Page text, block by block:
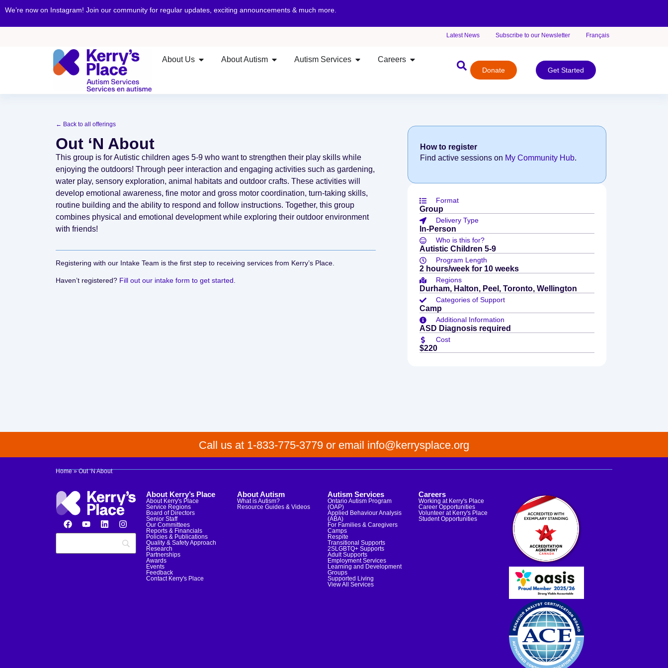
We’re now on Instagram! Join our community for regular updates, exciting announcements & much more.
Latest News Subscribe to our Newsletter Français
About Us About Autism Autism Services Careers
Donate Get Started
← Back to all offerings
Out ‘N About
This group is for Autistic children ages 5-9 who want to strengthen their play skills while
enjoying the outdoors! Through peer interaction and engaging activities such as gardening,
water play, sensory exploration, animal habitats and outdoor crafts. These activities will
develop emotional awareness, fine motor and gross motor coordination, turn-taking skills,
routine building and the ability to respond and follow instructions. Together, this group
combines physical and emotional development while exploring their outdoor environment
with friends!
Registering with our Intake Team is the first step to receiving services from Kerry’s Place.
Haven’t registered? Fill out our intake form to get started
How to register
Find active sessions on My Community Hub.
Format
Group
Delivery Type
In-Person
Who is this for?
Autistic Children 5-9
Program Length
2 hours/week for 10 weeks
Regions
Durham, Halton, Peel, Toronto, Wellington
Categories of Support
Camp
Additional Information
ASD Diagnosis required
Cost
$220
Call us at 1-833-775-3779 or email info@kerrysplace.org
Home»Out ‘N About
About Kerry’s Place
About Kerry's Place
Service Regions
Board of Directors
Senior Staff
Our Committees
Reports & Financials
Policies & Publications
Quality & Safety Approach
Research
Partnerships
Awards
Events
Feedback
Contact Kerry's Place
About Autism
What is Autism?
Resource Guides & Videos
Autism Services
Ontario Autism Program
(OAP)
Applied Behaviour Analysis
(ABA)
For Families & Caregivers
Camps
Respite
Transitional Supports
2SLGBTQ+ Supports
Adult Supports
Employment Services
Learning and Development
Groups
Supported Living
View All Services
Careers
Working at Kerry's Place
Career Opportunities
Volunteer at Kerry's Place
Student Opportunities